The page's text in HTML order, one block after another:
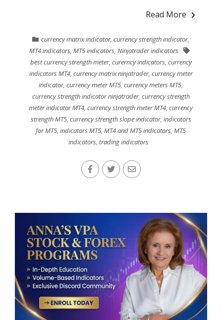
Read More
currency matrix indicator,currency strength indicator,
MT4 indicators,MT5 indicators,Ninjatrader indicators
best currency strength meter, curerncy indicators, currency
indicators MT4, currency matrix ninjatrader, currency meter
indicator,currency meter MT5,currency meters MT5,
currency strength indicator ninjatrader, currency strength
meter indicator MT4,currency strength meter MT4,currency
strength MT5, currency strength slope indicator, indicators
for MT5,indicators MT5,MT4 and MT5 indicators,MT5
indicators, trading indicators